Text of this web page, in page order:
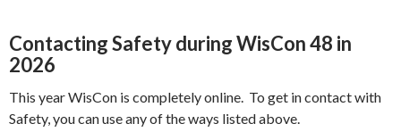
Contacting Safety during WisCon 48 in
2026
This year WisCon is completely online. To get in contact with
Safety, you can use any of the ways listed above.